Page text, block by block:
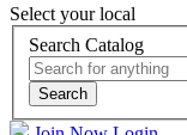
Select your local
Search Catalog
Search